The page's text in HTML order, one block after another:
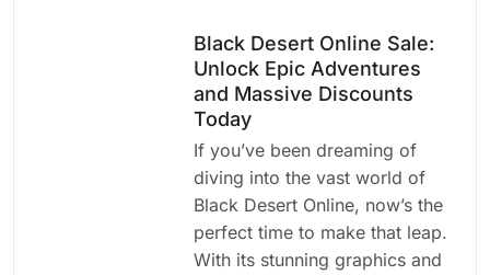
Black Desert Online Sale:
Unlock Epic Adventures
and Massive Discounts
Today
If you’ve been dreaming of
diving into the vast world of
Black Desert Online, now’s the
perfect time to make that leap.
With its stunning graphics and